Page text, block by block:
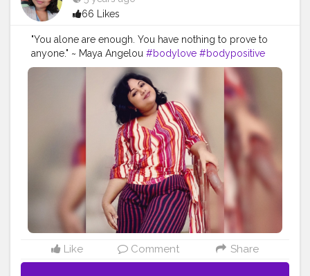
66 Likes
"You alone are enough. You have nothing to prove to
anyone." ~ Maya Angelou #bodylove #bodypositive
#selflove #bodypositivity #loveyourself #selfcare
#effyourbeautystandards
#bodyacceptance
#body #loveyourbody
#plussize
#bopo #health #bodyconfidence
#bodyimage #positivevibes
#healthylifestyle
#allbodiesaregoodbodies
#photooftheday
#confidence #haes #plussizefashion
#empowerment #curvy #bhfyp
Like Comment Share